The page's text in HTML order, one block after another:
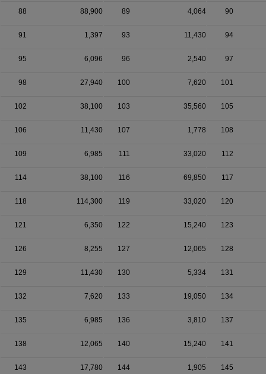
88 88,900 89 4,064 90
91 1,397 93 11,430 94
95 6,096 96 2,540 97
98 27,940 100 7,620 101
102 38,100 103 35,560 105
106 11,430 107 1,778 108
109 6,985 111 33,020 112
114 38,100 116 69,850 117
118 114,300 119 33,020 120
121 6,350 122 15,240 123
126 8,255 127 12,065 128
129 11,430 130 5,334 131
132 7,620 133 19,050 134
135 6,985 136 3,810 137
138 12,065 140 15,240 141
143 17,780 144 1,905 145